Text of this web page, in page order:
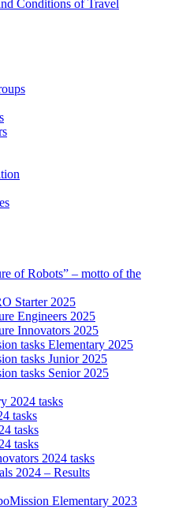
Conditions of Travel
of Robots” – motto of the
Starter 2025
Engineers 2025
Innovators 2025
tasks Elementary 2025
tasks Junior 2025
tasks Senior 2025
2024 tasks
tasks
tasks
tasks
2024 tasks
2024 – Results
Elementary 2023